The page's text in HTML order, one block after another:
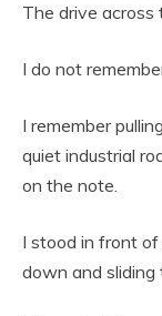
The drive
I do not
I remember
quiet industrial
on the note.
I stood in front
down and sliding